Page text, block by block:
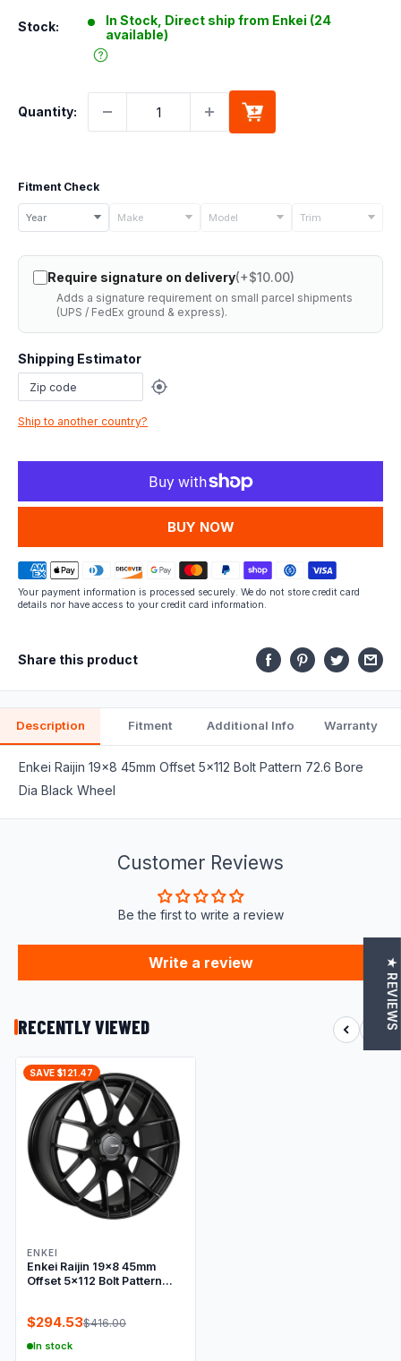
Stock:
In Stock, Direct ship from Enkei (24
available)
Quantity:
Fitment Check
Select
your
vehicle
details
check
if
this
part
fits.
Year Make Model Trim
Require signature on delivery(+$10.00)
Adds a signature requirement on small parcel shipments
(UPS / FedEx ground & express).
Shipping Estimator
Ship to another country?
MORE PAYMENT OPTIONS
Your payment information is processed securely. We do not store credit card
details nor have access to your credit card information.
Share this product
Description Fitment Additional Info Warranty
Enkei Raijin 19x8 45mm Offset 5x112 Bolt Pattern 72.6 Bore
Dia Black Wheel
Customer Reviews
Be the first to write a review
Write a review
RECENTLY VIEWED
SAVE $121.47
ENKEI
Enkei Raijin 19x8 45mm
Offset 5x112 Bolt Pattern
$294.53$416.00
In stock
★ REVIEWS